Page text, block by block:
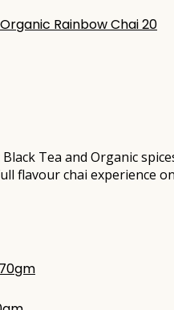
Tea and Organic
flavour chai experience